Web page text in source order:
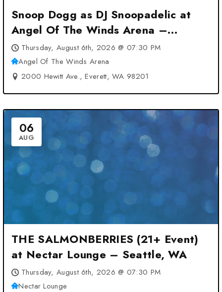
Snoop Dogg as DJ Snoopadelic at
Angel Of The Winds Arena –
Everett, WA
Thursday, August 6th, 2026 @ 07:30 PM
Angel Of The Winds Arena
2000 Hewitt Ave., Everett, WA 98201
06
AUG
THE SALMONBERRIES (21+ Event)
at Nectar Lounge – Seattle, WA
Thursday, August 6th, 2026 @ 07:30 PM
Nectar Lounge